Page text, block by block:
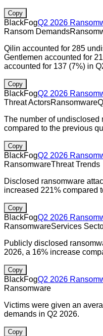
Copy
BlackFogQ2 2026
Ransom Demands
Qilin accounted for 285
Gentlemen accounted for
accounted for 137 (7%) in
Copy
BlackFogQ2 2026
Threat ActorsRansomware
The number of undisclosed
compared to the previous
Copy
BlackFogQ2 2026
RansomwareThreat Trends
Disclosed ransomware
increased 221% compared
Copy
BlackFogQ2 2026
RansomwareServices
Publicly disclosed
2026, a 16% increase
Copy
BlackFogQ2 2026
Ransomware
Victims were given an
demands in Q2 2026.
Copy